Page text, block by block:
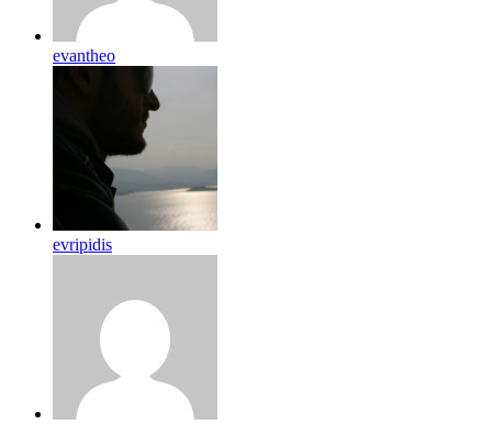
evantheo
evripidis